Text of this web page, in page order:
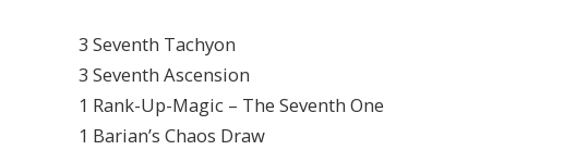
3 Seventh Tachyon
3 Seventh Ascension
1 Rank-Up-Magic – The Seventh One
1 Barian’s Chaos Draw